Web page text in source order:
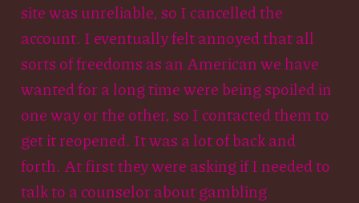
site was unreliable, so I cancelled the
account. I eventually felt annoyed that all
sorts of freedoms as an American we have
wanted for a long time were being spoiled in
one way or the other, so I contacted them to
get it reopened. It was a lot of back and
forth. At first they were asking if I needed to
talk to a counselor about gambling